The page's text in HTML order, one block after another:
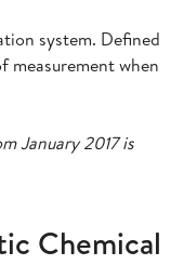
system. Defined
measurement when
January 2017 is
Chemical